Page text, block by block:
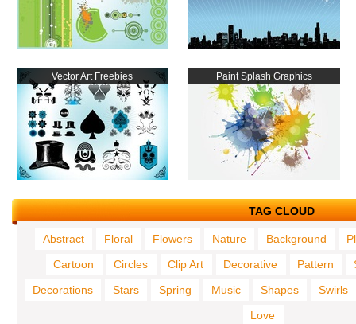
Vector Art Freebies Paint Splash Graphics
TAG CLOUD
Abstract Floral Flowers Nature Background
Cartoon
Circles Clip Art Decorative Pattern
Decorations
Stars Spring Music Shapes
Swirls
Love